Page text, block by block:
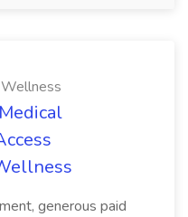
generous paid